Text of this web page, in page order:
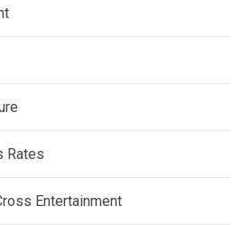
Rates
Entertainment